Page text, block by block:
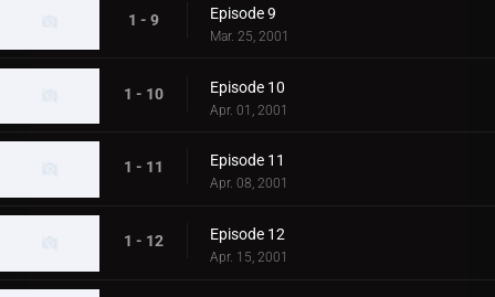
1 - 9 Episode 9
Mar. 25, 2001
1 - 10 Episode 10
Apr. 01, 2001
1 - 11 Episode 11
Apr. 08, 2001
1 - 12 Episode 12
Apr. 15, 2001